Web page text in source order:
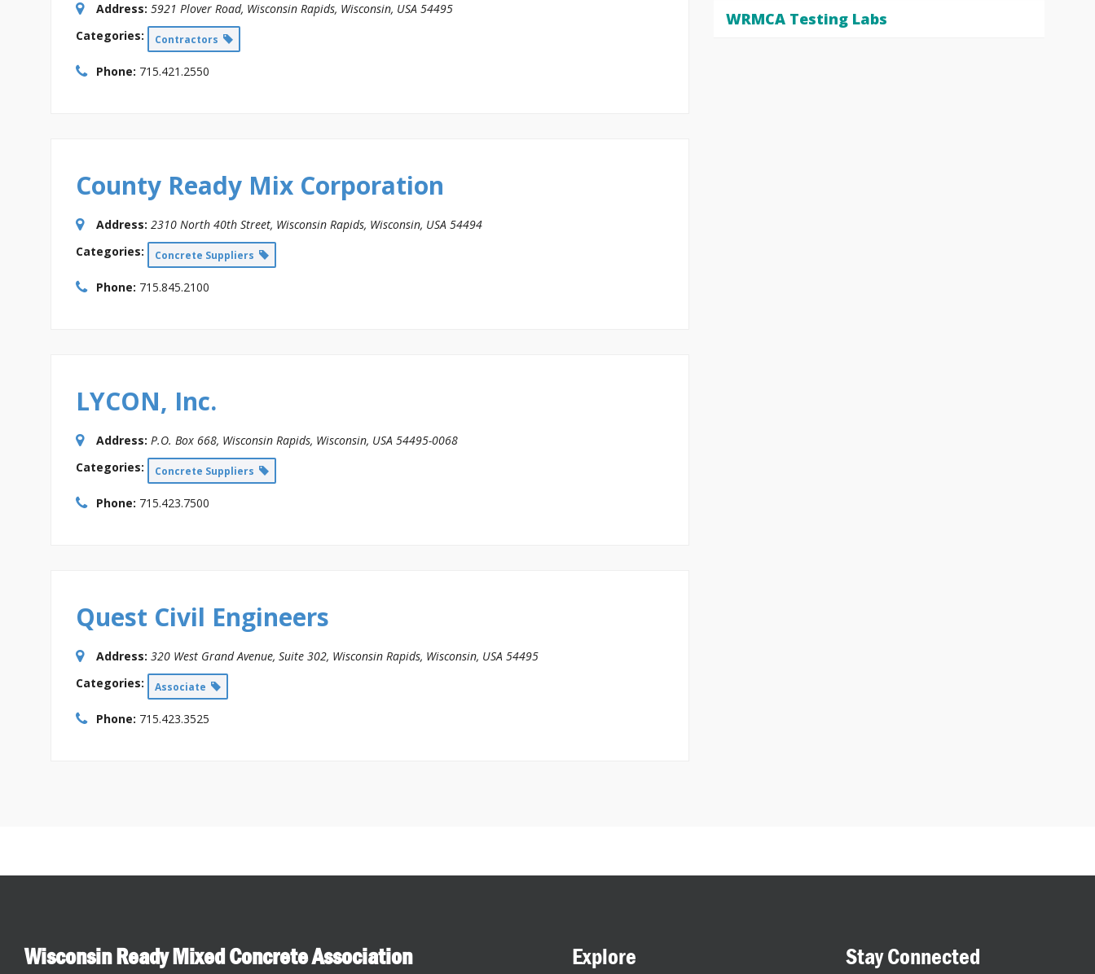
Address: 5921 Plover Road, Wisconsin Rapids, Wisconsin, USA 54495
Categories:
Contractors
Phone: 715.421.2550
County Ready Mix Corporation
Address: 2310 North 40th Street, Wisconsin Rapids, Wisconsin, USA 54494
Categories:
Concrete Suppliers
Phone: 715.845.2100
LYCON, Inc.
Address: P.O. Box 668, Wisconsin Rapids, Wisconsin, USA 54495-0068
Categories:
Concrete Suppliers
Phone: 715.423.7500
Quest Civil Engineers
Address: 320 West Grand Avenue, Suite 302, Wisconsin Rapids, Wisconsin, USA 54495
Categories:
Associate
Phone: 715.423.3525
WRMCA Testing Labs
Wisconsin Ready Mixed Concrete Association Explore Stay Connected